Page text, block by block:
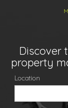
Discover
property
Location